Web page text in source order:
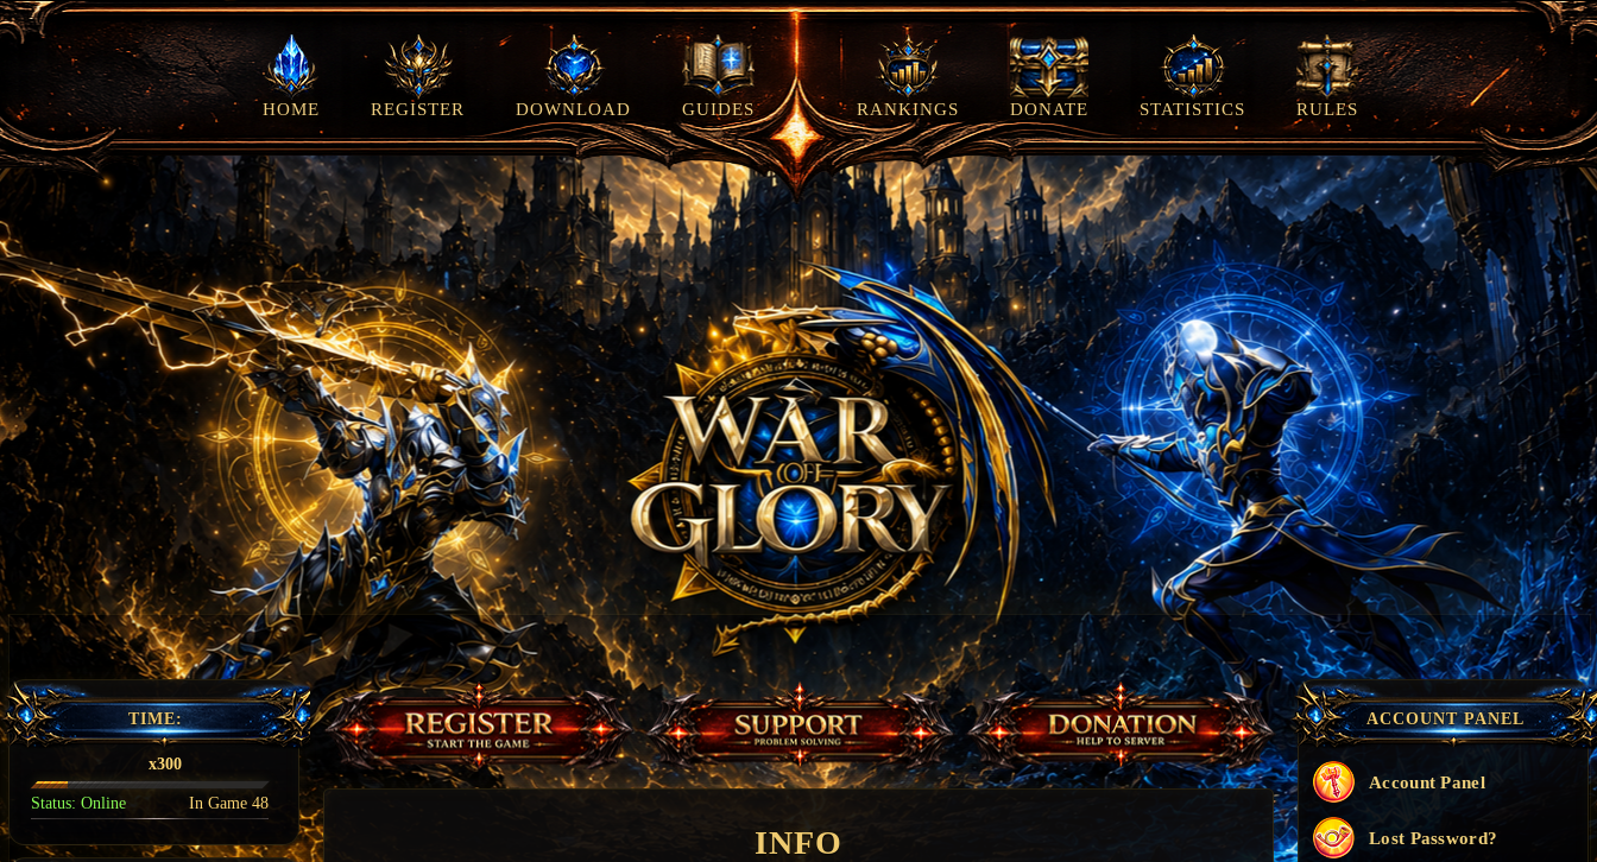
HOME REGISTER DOWNLOAD GUIDES RANKINGS DONATE STATISTICS RULES
TIME:
x300
Status: Online In Game 48
INFO
ACCOUNT PANEL
Account Panel
Lost Password?